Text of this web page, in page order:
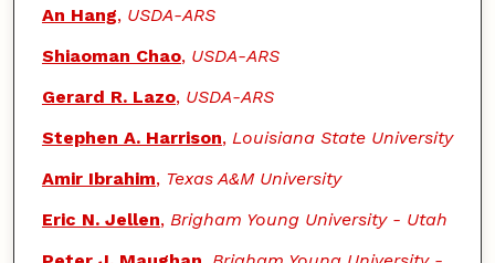
An Hang, USDA-ARS
Shiaoman Chao, USDA-ARS
Gerard R. Lazo, USDA-ARS
Stephen A. Harrison, Louisiana State University
Amir Ibrahim, Texas A&M University
Eric N. Jellen, Brigham Young University - Utah